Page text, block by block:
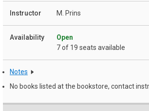
M. Prins
Open
7 of 19 seats available
Notes
No books listed at the bookstore, contact